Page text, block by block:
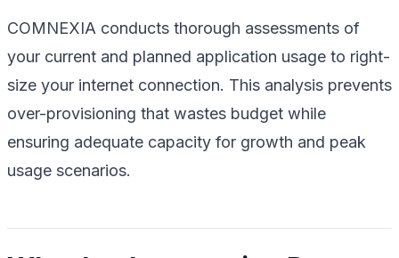
COMNEXIA conducts thorough assessments of
your current and planned application usage to right-
size your internet connection. This analysis prevents
over-provisioning that wastes budget while
ensuring adequate capacity for growth and peak
usage scenarios.